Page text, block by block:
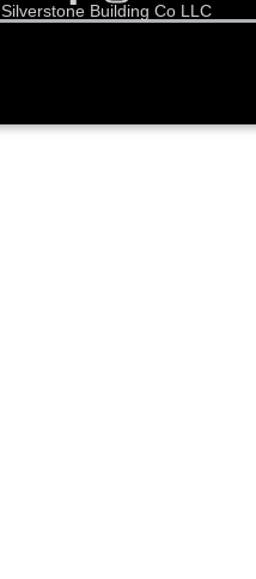
| Silverstone Building Co LLC